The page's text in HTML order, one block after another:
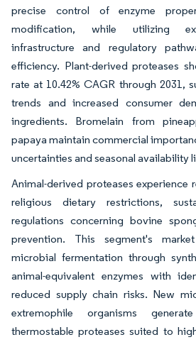
precise control of enzyme
modification, while utilizing
infrastructure and regulatory
efficiency. Plant-derived proteases
rate at 10.42% CAGR through 2031,
trends and increased consumer
ingredients. Bromelain from
papaya maintain commercial
uncertainties and seasonal availability
Animal-derived proteases experience
religious dietary restrictions,
regulations concerning bovine
prevention. This segment's
microbial fermentation through
animal-equivalent enzymes with
reduced supply chain risks. New
extremophile organisms
thermostable proteases suited to